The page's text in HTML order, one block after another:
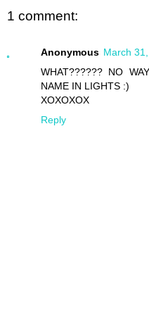
1 comment:
Anonymous March
WHAT?????? NO
NAME IN LIGHTS :)
XOXOXOX
Reply